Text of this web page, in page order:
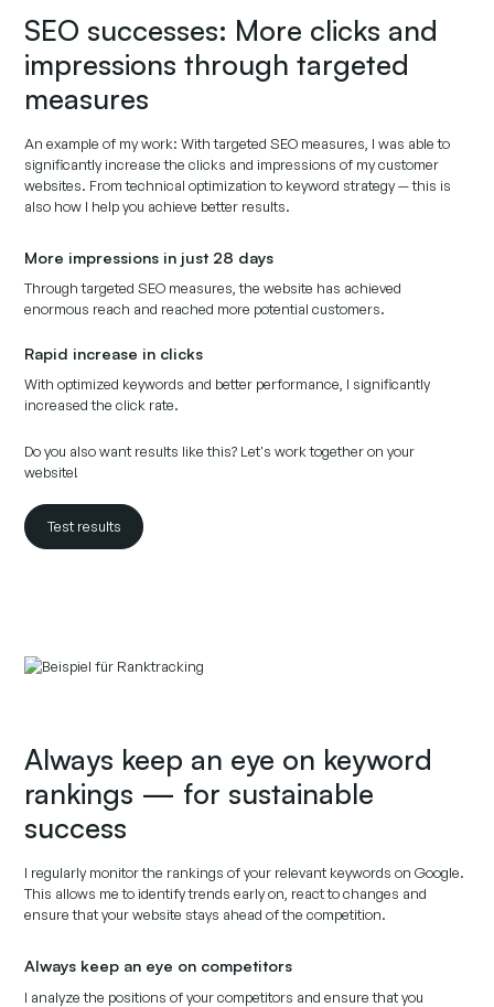
SEO successes: More clicks and
impressions through targeted
measures
An example of my work: With targeted SEO measures, I was able to
significantly increase the clicks and impressions of my customer
websites. From technical optimization to keyword strategy — this is
also how I help you achieve better results.
More impressions in just 28 days
Through targeted SEO measures, the website has achieved
enormous reach and reached more potential customers.
Rapid increase in clicks
With optimized keywords and better performance, I significantly
increased the click rate.
Do you also want results like this? Let's work together on your
website!
Test results
Always keep an eye on keyword
rankings — for sustainable
success
I regularly monitor the rankings of your relevant keywords on Google.
This allows me to identify trends early on, react to changes and
ensure that your website stays ahead of the competition.
Always keep an eye on competitors
I analyze the positions of your competitors and ensure that you